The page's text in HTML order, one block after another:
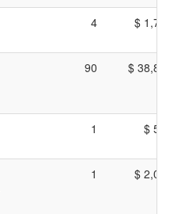
4 $
90 $
1 $
1 $